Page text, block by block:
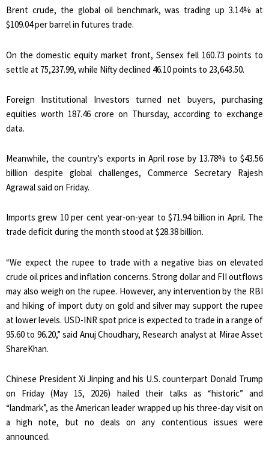
Brent crude, the global oil benchmark, was trading up 3.14% at
$109.04 per barrel in futures trade.
On the domestic equity market front, Sensex fell 160.73 points to
settle at 75,237.99, while Nifty declined 46.10 points to 23,643.50.
Foreign Institutional Investors turned net buyers, purchasing
equities worth ₹187.46 crore on Thursday, according to exchange
data.
Meanwhile, the country’s exports in April rose by 13.78% to $43.56
billion despite global challenges, Commerce Secretary Rajesh
Agrawal said on Friday.
Imports grew 10 per cent year-on-year to $71.94 billion in April. The
trade deficit during the month stood at $28.38 billion.
“We expect the rupee to trade with a negative bias on elevated
crude oil prices and inflation concerns. Strong dollar and FII outflows
may also weigh on the rupee. However, any intervention by the RBI
and hiking of import duty on gold and silver may support the rupee
at lower levels. USD-INR spot price is expected to trade in a range of
95.60 to 96.20,” said Anuj Choudhary, Research analyst at Mirae Asset
ShareKhan.
Chinese President Xi Jinping and his U.S. counterpart Donald Trump
on Friday (May 15, 2026) hailed their talks as “historic” and
“landmark”, as the American leader wrapped up his three-day visit on
a high note, but no deals on any contentious issues were
announced.